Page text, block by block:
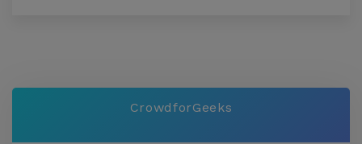
CrowdforGeeks